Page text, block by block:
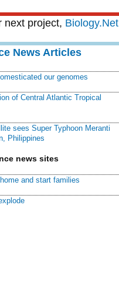
next project, Biology.Net
News Articles
our genomes
of Central Atlantic Tropical
sees Super Typhoon Meranti
Philippines
news sites
and start families